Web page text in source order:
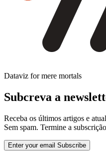
Dataviz for mere mortals
Subcreva a
Receba os últimos artigos e
Sem spam. Termine a
Enter your email Subscribe